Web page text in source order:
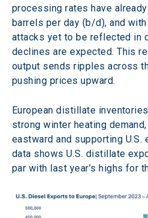
processing rates have
barrels per day (b/d), and
attacks yet to be reflected in
declines are expected. This
output sends ripples across
pushing prices upward.
European distillate
strong winter heating
eastward and supporting U.S.
data shows U.S. distillate
par with last year’s highs for